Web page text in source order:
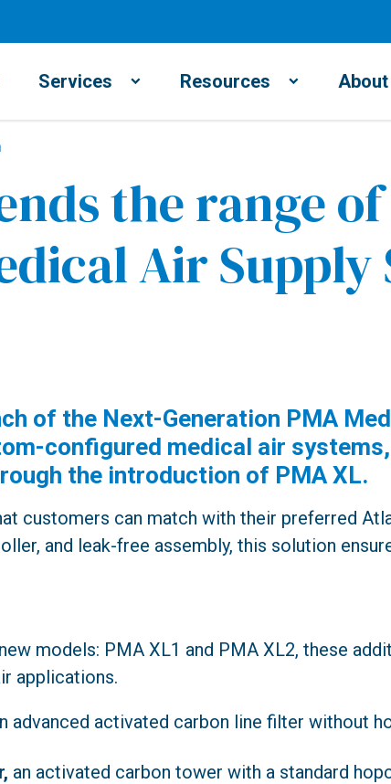
Services Resources About
the range
Air Supply
of the Next-Generation PMA
configured medical air
the introduction of PMA XL.
customers can match with their preferred
and leak-free assembly, this solution
models: PMA XL1 and PMA XL2, these
applications.
advanced activated carbon line filter without
an activated carbon tower with a standard